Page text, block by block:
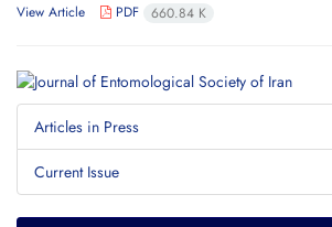
View Article PDF 660.84 K
Articles in Press
Current Issue